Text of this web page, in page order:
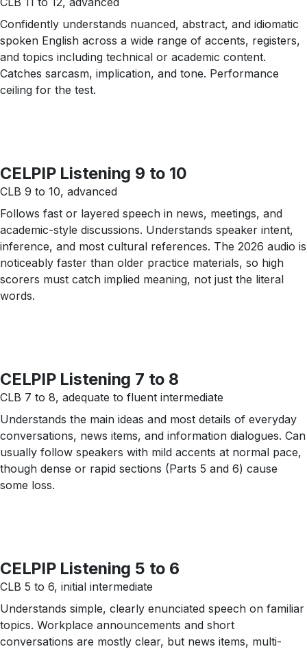
Confidently understands nuanced, abstract, and idiomatic
spoken English across a wide range of accents, registers,
and topics including technical or academic content.
Catches sarcasm, implication, and tone. Performance
ceiling for the test.
CELPIP Listening 9 to 10
CLB 9 to 10, advanced
Follows fast or layered speech in news, meetings, and
academic-style discussions. Understands speaker intent,
inference, and most cultural references. The 2026 audio is
noticeably faster than older practice materials, so high
scorers must catch implied meaning, not just the literal
words.
CELPIP Listening 7 to 8
CLB 7 to 8, adequate to fluent intermediate
Understands the main ideas and most details of everyday
conversations, news items, and information dialogues. Can
usually follow speakers with mild accents at normal pace,
though dense or rapid sections (Parts 5 and 6) cause
some loss.
CELPIP Listening 5 to 6
CLB 5 to 6, initial intermediate
Understands simple, clearly enunciated speech on familiar
topics. Workplace announcements and short
conversations are mostly clear, but news items, multi-